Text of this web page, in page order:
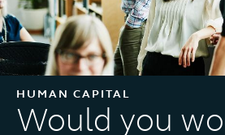
HUMAN CAPITAL
Would you